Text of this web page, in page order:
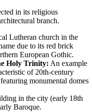
in its religious
branch.
Lutheran church in the
due to its red brick
European Gothic.
Holy Trinity: An example
of 20th-century
monumental domes
in the city (early 18th
Baroque.